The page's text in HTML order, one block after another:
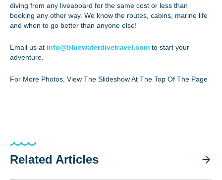
diving from any liveaboard for the same cost or less than
booking any other way. We know the routes, cabins, marine life
and when to go better than anyone else!
Email us at info@bluewaterdivetravel.com to start your
adventure.
For More Photos, View The Slideshow At The Top Of The Page
Related Articles